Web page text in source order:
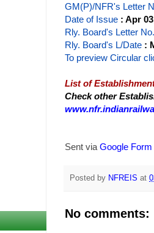
GM(P)/NFR's Letter
Date of Issue : Apr
Rly. Board's Letter No.
Rly. Board's L/Date :
To preview Circular
List of
Check other
Sent via Google
Posted by NFREIS at
No comments: